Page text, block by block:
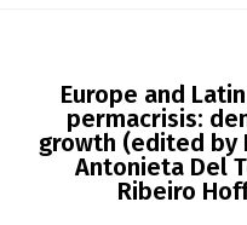
Europe and
permacrisis:
growth (edited by
Antonieta Del
Ribeiro